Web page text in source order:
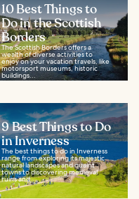
10 Best Things to
Do in the Scottish
Borders
The Scottish Borders offers a
wealth of diverse activities to
enjoy on your vacation travels, like
motorsport museums, historic
buildings...
9 Best Things to Do
in Inverness
The best things to do in Inverness
range from exploring its majestic
natural landscapes and quaint
towns to discovering medieval
ruins and...